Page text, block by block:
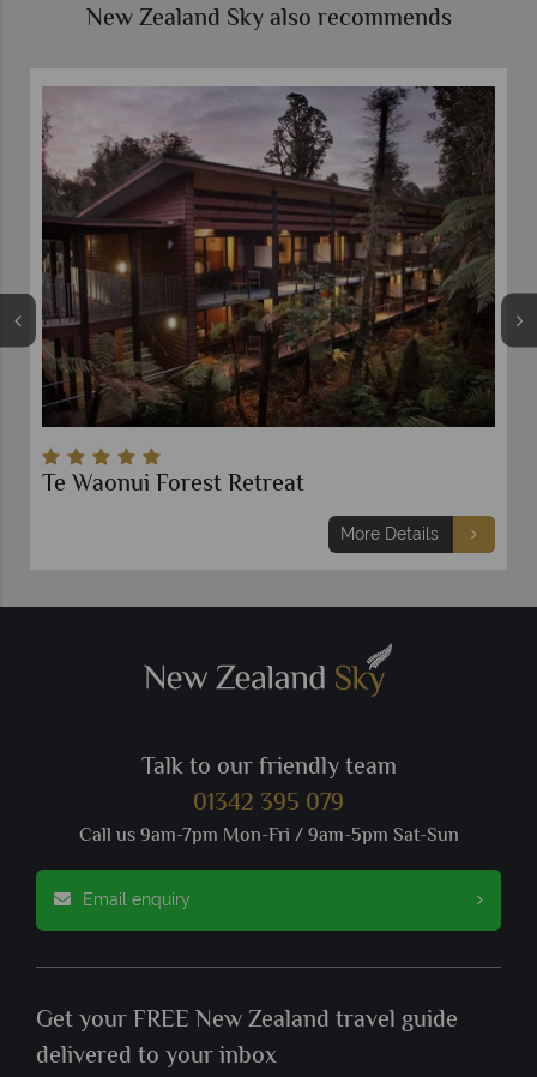
New Zealand Sky also recommends
Te Waonui Forest Retreat
More Details
Talk to our friendly team
01342 395 079
Call us 9am-7pm Mon-Fri / 9am-5pm Sat-Sun
Email enquiry
Get your FREE New Zealand travel guide
delivered to your inbox